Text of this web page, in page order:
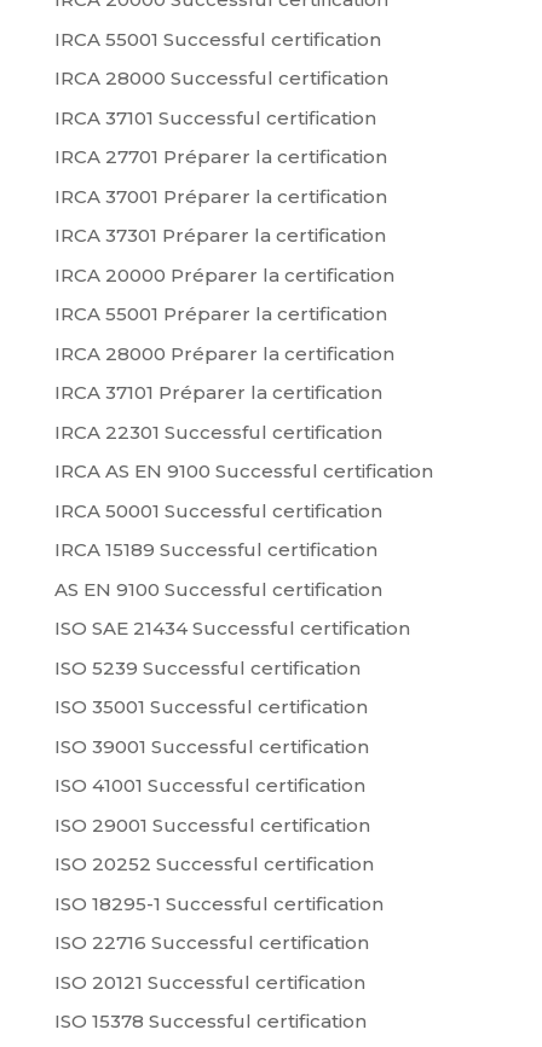
IRCA 55001 Successful certification
IRCA 28000 Successful certification
IRCA 37101 Successful certification
IRCA 27701 Préparer la certification
IRCA 37001 Préparer la certification
IRCA 37301 Préparer la certification
IRCA 20000 Préparer la certification
IRCA 55001 Préparer la certification
IRCA 28000 Préparer la certification
IRCA 37101 Préparer la certification
IRCA 22301 Successful certification
IRCA AS EN 9100 Successful certification
IRCA 50001 Successful certification
IRCA 15189 Successful certification
AS EN 9100 Successful certification
ISO SAE 21434 Successful certification
ISO 5239 Successful certification
ISO 35001 Successful certification
ISO 39001 Successful certification
ISO 41001 Successful certification
ISO 29001 Successful certification
ISO 20252 Successful certification
ISO 18295-1 Successful certification
ISO 22716 Successful certification
ISO 20121 Successful certification
ISO 15378 Successful certification